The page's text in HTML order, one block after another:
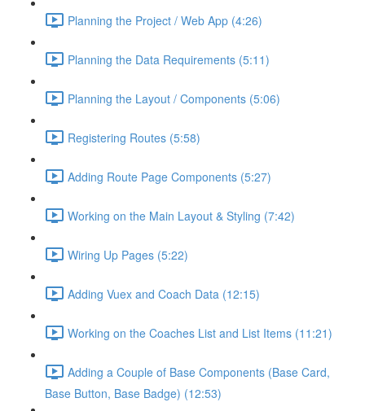
Planning the Project / Web App (4:26)
Planning the Data Requirements (5:11)
Planning the Layout / Components (5:06)
Registering Routes (5:58)
Adding Route Page Components (5:27)
Working on the Main Layout & Styling (7:42)
Wiring Up Pages (5:22)
Adding Vuex and Coach Data (12:15)
Working on the Coaches List and List Items (11:21)
Adding a Couple of Base Components (Base Card,
Base Button, Base Badge) (12:53)